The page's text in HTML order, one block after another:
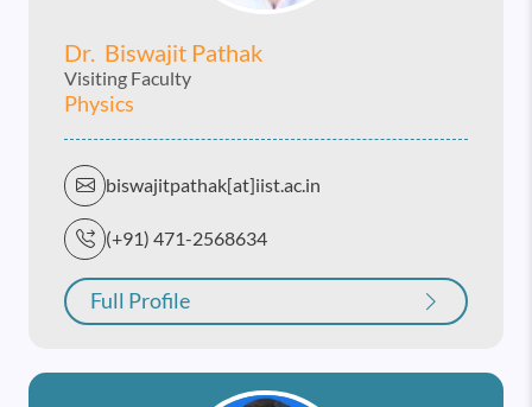
Dr. Biswajit Pathak
Visiting Faculty
Physics
biswajitpathak[at]iist.ac.in
(+91) 471-2568634
Full Profile